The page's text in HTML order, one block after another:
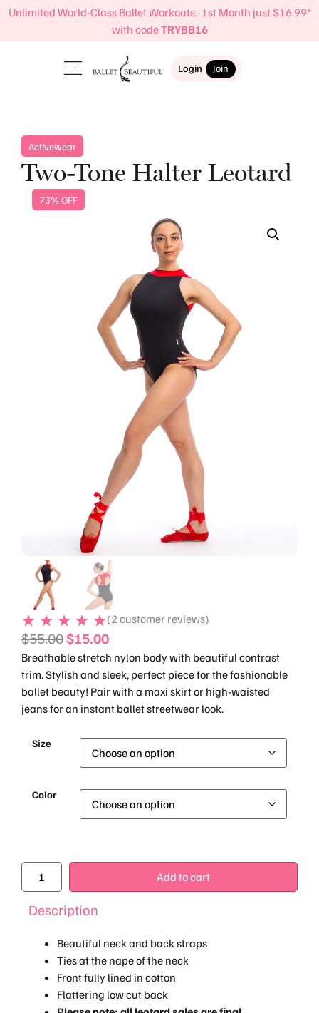
Unlimited World-Class Ballet Workouts. 1st Month just $16.99*
with codeTRYBB16
Login Join
Activewear
Two-Tone Halter Leotard
73% OFF
(2 customer reviews)
$55.00$15.00
Breathable stretch nylon body with beautiful contrast
trim. Stylish and sleek, perfect piece for the fashionable
ballet beauty! Pair with a maxi skirt or high-waisted
jeans for an instant ballet streetwear look.
Size
Color
Add to cart
Description
Beautiful neck and back straps
Ties at the nape of the neck
Front fully lined in cotton
Flattering low cut back